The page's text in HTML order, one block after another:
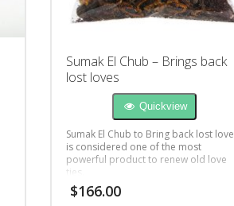
Sumak El Chub – Brings back
lost loves
Quickview
Sumak El Chub to Bring back lost love
is considered one of the most
powerful product to renew old love
ties.
$166.00